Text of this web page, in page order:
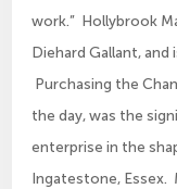
work.” Hollybrook
Diehard Gallant, and
Purchasing the
the day, was the
enterprise in the
Ingatestone, Essex.